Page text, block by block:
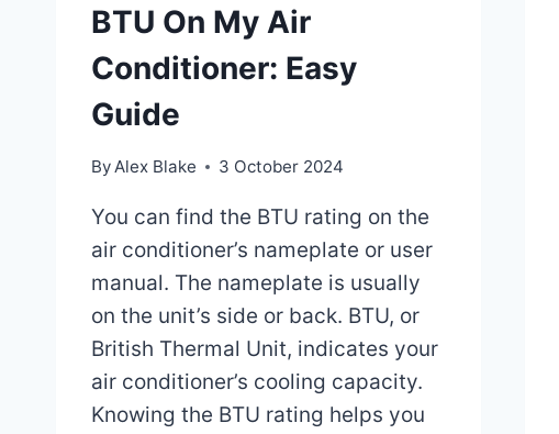
BTU On My Air
Conditioner: Easy
Guide
ByAlex Blake 3 October 2024
You can find the BTU rating on the
air conditioner’s nameplate or user
manual. The nameplate is usually
on the unit’s side or back. BTU, or
British Thermal Unit, indicates your
air conditioner’s cooling capacity.
Knowing the BTU rating helps you